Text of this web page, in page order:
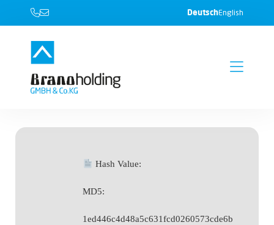
DeutschEnglish
Hash Value:
MD5:
1ed446c4d48a5c631fcd0260573cde6b